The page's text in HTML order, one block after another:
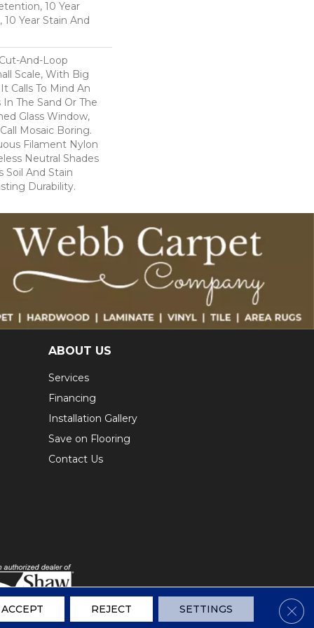
10 Year
10 Year Stain And
And-Loop
Scale, With Big
Calls To Mind An
The Sand Or The
Glass Window,
Mosaic Boring.
Filament Nylon
Neutral Shades
Soil And Stain
Durability.
ABOUT US
Services
Financing
Installation Gallery
Save on Flooring
Contact Us
ACCEPT REJECT SETTINGS